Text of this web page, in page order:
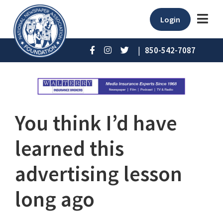
Login
| 850-542-7087
You think I’d have
learned this
advertising lesson
long ago